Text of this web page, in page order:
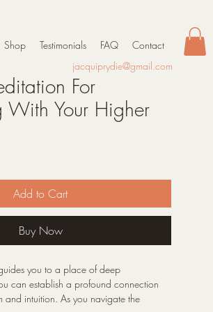
Shop Testimonials FAQ
Contact
jacquiprydie@gmail.com
For
With Your Higher
Add to Cart
Buy Now
you to a place of deep
can establish a profound connection
and intuition. As you navigate the